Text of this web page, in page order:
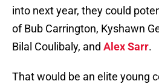
into next year, they could
of Bub Carrington, Kyshawn
Bilal Coulibaly, and Alex Sarr.
That would be an elite young